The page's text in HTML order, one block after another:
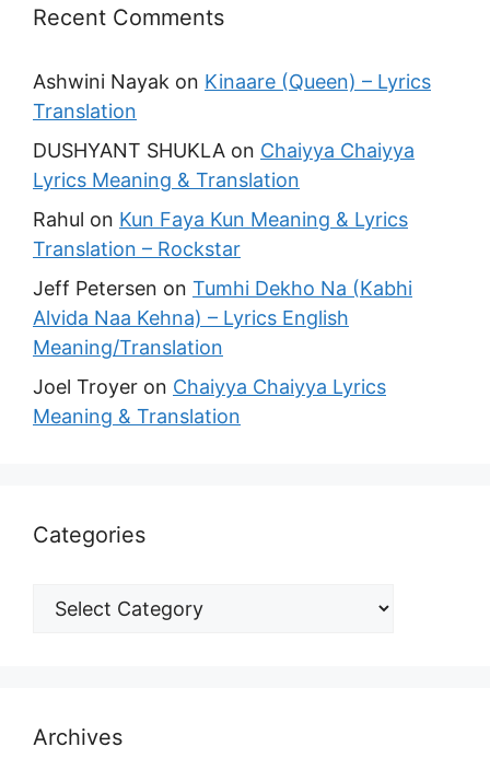
Recent Comments
Ashwini Nayak on Kinaare (Queen) – Lyrics
Translation
DUSHYANT SHUKLA on Chaiyya Chaiyya
Lyrics Meaning & Translation
Rahul on Kun Faya Kun Meaning & Lyrics
Translation – Rockstar
Jeff Petersen on Tumhi Dekho Na (Kabhi
Alvida Naa Kehna) – Lyrics English
Meaning/Translation
Joel Troyer on Chaiyya Chaiyya Lyrics
Meaning & Translation
Categories
Archives